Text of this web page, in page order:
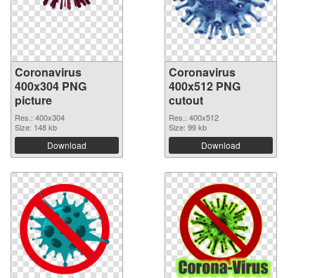
Coronavirus
400x304 PNG
picture
Res.: 400x304
Size: 148 kb
Download
Coronavirus
400x512 PNG
cutout
Res.: 400x512
Size: 99 kb
Download